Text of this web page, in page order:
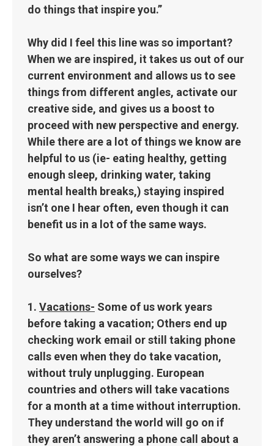
do things that inspire you.”
Why did I feel this line was so important?
When we are inspired, it takes us out of our
current environment and allows us to see
things from different angles, activate our
creative side, and gives us a boost to
proceed with new perspective and energy.
While there are a lot of things we know are
helpful to us (ie- eating healthy, getting
enough sleep, drinking water, taking
mental health breaks,) staying inspired
isn’t one I hear often, even though it can
benefit us in a lot of the same ways.
So what are some ways we can inspire
ourselves?
1. Vacations- Some of us work years
before taking a vacation; Others end up
checking work email or still taking phone
calls even when they do take vacation,
without truly unplugging. European
countries and others will take vacations
for a month at a time without interruption.
They understand the world will go on if
they aren’t answering a phone call about a